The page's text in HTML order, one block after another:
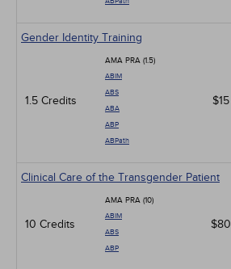
Gender Identity Training
1.5 Credits
AMA PRA (1.5)
ABIM
ABS
ABA
ABP
ABPath
$15
Clinical Care of the Transgender Patient
10 Credits
AMA PRA (10)
ABIM
ABS
ABP
$80